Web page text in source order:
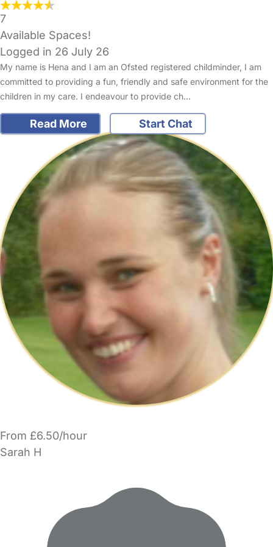
7
Available Spaces!
Logged in 26 July 26
My name is Hena and I am an Ofsted registered childminder, I am
committed to providing a fun, friendly and safe environment for the
children in my care. I endeavour to provide ch…
Read More Start Chat
From £6.50/hour
Sarah H